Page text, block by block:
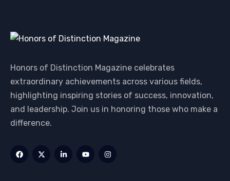
Honors of Distinction Magazine celebrates
extraordinary achievements across various fields,
highlighting inspiring stories of success, innovation,
and leadership. Join us in honoring those who make a
difference.